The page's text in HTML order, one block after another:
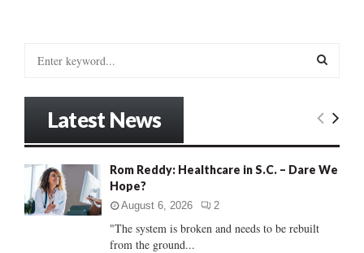
o
:
E
C
Latest News
Rom Reddy: Healthcare in S.C. – Dare We
Hope?
August 6, 2026 2
"The system is broken and needs to be rebuilt
from the ground...